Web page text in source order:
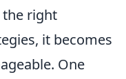
right
it becomes
One